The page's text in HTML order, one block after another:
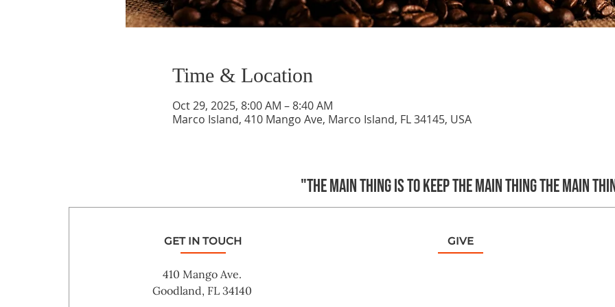
Time & Location
Oct 29, 2025, 8:00 AM – 8:40 AM
Marco Island, 410 Mango Ave, Marco Island, FL 34145, USA
"The main thing is to keep the Main Thing the main
GET IN TOUCH
410 Mango Ave.
Goodland, FL 34140
GIVE